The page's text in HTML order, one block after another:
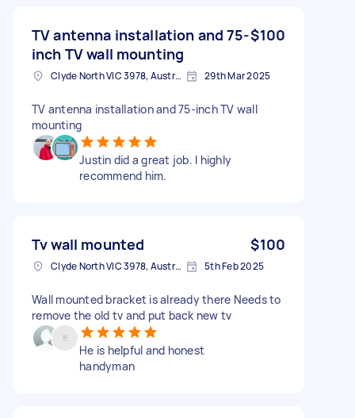
TV antenna installation and 75-
inch TV wall mounting
$100
Clyde North VIC 3978, Australia 29th Mar 2025
TV antenna installation and 75-inch TV wall
mounting
Justin did a great job. I highly
recommend him.
Tv wall mounted $100
Clyde North VIC 3978, Australia 5th Feb 2025
Wall mounted bracket is already there Needs to
remove the old tv and put back new tv
He is helpful and honest
handyman